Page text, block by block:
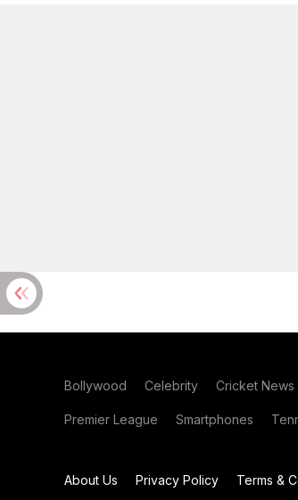
Bollywood Celebrity Cricket News
Premier League Smartphones
About Us Privacy Policy Terms &